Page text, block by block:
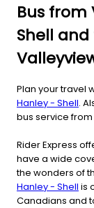
Bus from
Shell
Plan your travel
Hanley - Shell.
bus service
Rider Express
have a wide
the wonders of
Hanley - Shell is
Canadians and